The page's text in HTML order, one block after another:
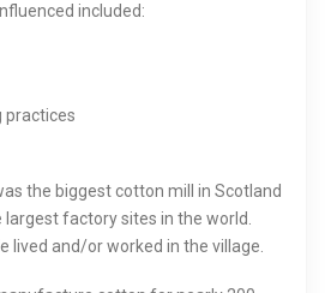
included:
practices
the biggest cotton mill in Scotland
factory sites in the world.
lived and/or worked in the village.